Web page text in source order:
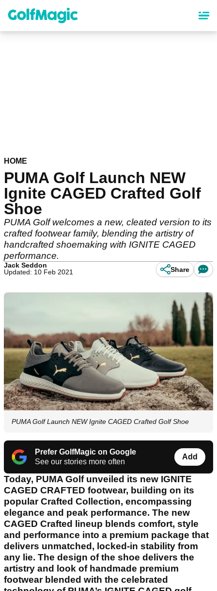
content
HOME
PUMA Golf Launch NEW
Ignite CAGED Crafted Golf
Shoe
PUMA Golf welcomes a new, cleated version to its
crafted footwear family, blending the artistry of
handcrafted shoemaking with IGNITE CAGED
performance.
Jack Seddon
Updated: 10 Feb 2021
Share
PUMA Golf Launch NEW Ignite CAGED Crafted Golf Shoe
Prefer GolfMagic on Google
See our stories more often
Add
Today, PUMA Golf unveiled its new IGNITE
CAGED CRAFTED footwear, building on its
popular Crafted Collection, encompassing
elegance and peak performance. The new
CAGED Crafted lineup blends comfort, style
and performance into a premium package that
delivers unmatched, locked-in stability from
any lie. The design of the shoe delivers the
artistry and look of handmade premium
footwear blended with the celebrated